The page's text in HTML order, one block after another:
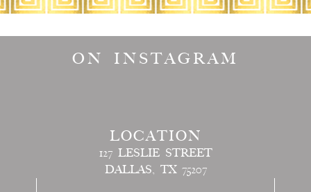
ON INSTAGRAM
LOCATION
127 LESLIE STREET
DALLAS, TX 75207